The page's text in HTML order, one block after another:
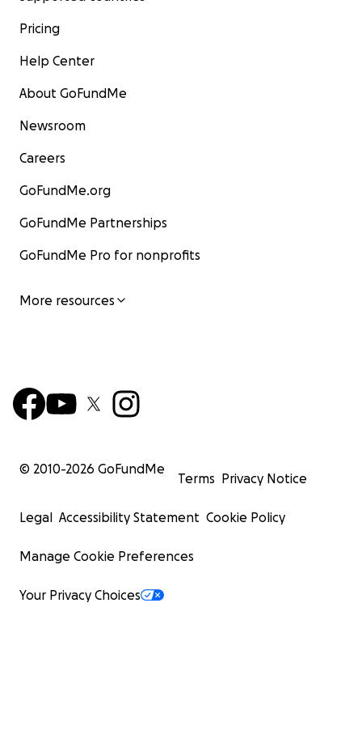
Pricing
Help Center
About GoFundMe
Newsroom
Careers
GoFundMe.org
GoFundMe Partnerships
GoFundMe Pro for nonprofits
More resources
© 2010-2026 GoFundMe
Terms Privacy Notice
Legal Accessibility Statement Cookie Policy
Manage Cookie Preferences
Your Privacy Choices